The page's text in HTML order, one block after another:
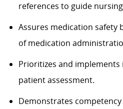
references to guide
Assures medication safety
of medication
Prioritizes and
patient assessment.
Demonstrates